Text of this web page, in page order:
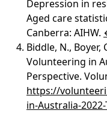
Depression in
Aged care
Canberra: AIHW.
Biddle, N., Boyer,
Volunteering in
Perspective.
https://
in-Australia-